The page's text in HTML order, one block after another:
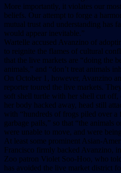
More importantly, it violates our
beliefs. Our attempt to forge a
mutual trust and understanding has
would appear inevitable.”
Wartelle accused Avanzino of
to reignite the flames of cultural
that the live markets are “doing the
animals,” and “don’t treat animals
On October 1, however, Avanzino
reporter toured the live markets.
soft shell turtle with her shell cut off,
her body hacked away, head still
with “hundreds of frogs piled over a
garbage pails,” so that “the animals
were unable to move, and were
At least some prominent Asian-
Francisco firmly backed Avanzino,
Zoo patron Violet Soo-Hoo, who
has avoided the live market district